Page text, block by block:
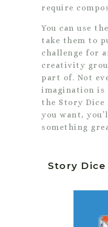
require
You can use
take them to
challenge for
creativity
part of. Not
imagination
the Story
you want,
something
Story